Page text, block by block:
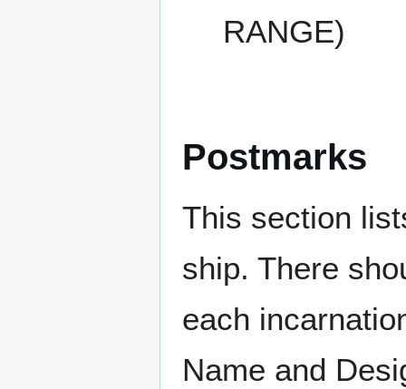
RANGE)
Postmarks
This section
ship. There
each
Name and